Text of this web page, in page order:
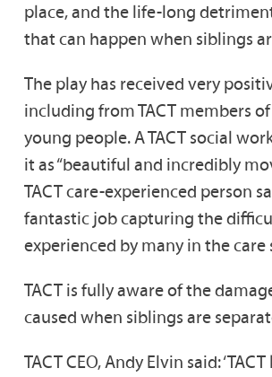
place, and the life-long
that can happen when siblings
The play has received very
including from TACT members
young people. A TACT social
it as “beautiful and incredibly
TACT care-experienced person
fantastic job capturing the
experienced by many in the care
TACT is fully aware of the
caused when siblings are
TACT CEO, Andy Elvin said: